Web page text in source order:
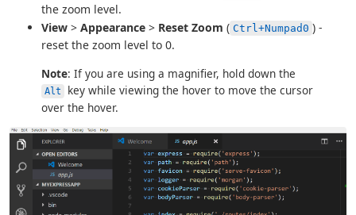
the zoom level.
View > Appearance > Reset Zoom ( Ctrl+Numpad0 ) -
reset the zoom level to 0.
Note: If you are using a magnifier, hold down the
Alt
key while viewing the hover to move the cursor
over the hover.